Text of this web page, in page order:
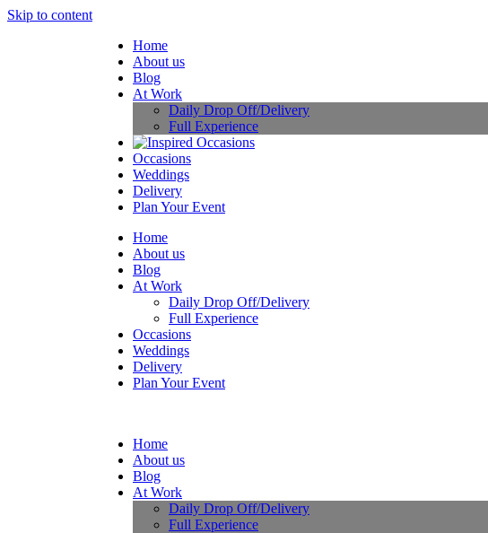
Skip to content
Home
About us
Blog
At Work
Daily Drop Off/Delivery
Full Experience
Occasions
Weddings
Delivery
Plan Your Event
Home
About us
Blog
At Work
Daily Drop Off/Delivery
Full Experience
Occasions
Weddings
Delivery
Plan Your Event
Home
About us
Blog
At Work
Daily Drop Off/Delivery
Full Experience